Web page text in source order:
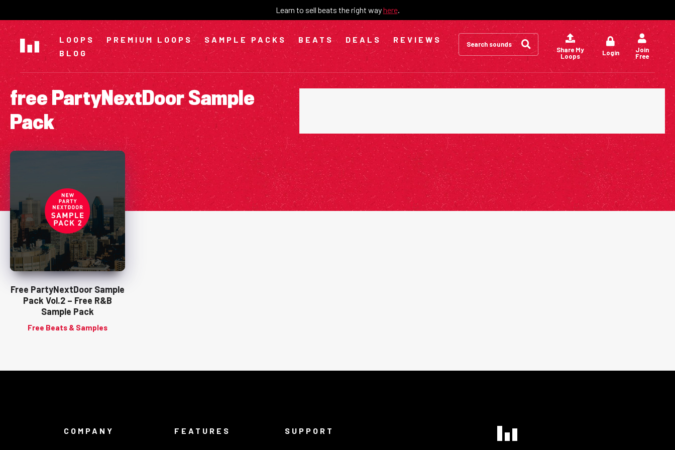
content
Learn to sell beats the right wayhere.
LOOPS PREMIUM LOOPS SAMPLE PACKS BEATS DEALS
REVIEWS
BLOG
Search
for:
Share My
Loops
Login
Join
Free
free PartyNextDoor Sample
Pack
Free PartyNextDoor Sample
Pack Vol.2 – Free R&B
Sample Pack
Free Beats & Samples
COMPANY FEATURES SUPPORT